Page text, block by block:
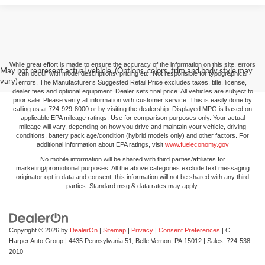
May not represent actual vehicle. (Options, colors, trim and body style may
vary)
While great effort is made to ensure the accuracy of the information on this site, errors
can occur with model descriptions, pricing etc. Not responsible for typographical
errors, The Manufacturer’s Suggested Retail Price excludes taxes, title, license,
dealer fees and optional equipment. Dealer sets final price. All vehicles are subject to
prior sale. Please verify all information with customer service. This is easily done by
calling us at 724-929-8000 or by visiting the dealership. Displayed MPG is based on
applicable EPA mileage ratings. Use for comparison purposes only. Your actual
mileage will vary, depending on how you drive and maintain your vehicle, driving
conditions, battery pack age/condition (hybrid models only) and other factors. For
additional information about EPA ratings, visit www.fueleconomy.gov
No mobile information will be shared with third parties/affiliates for
marketing/promotional purposes. All the above categories exclude text messaging
originator opt in data and consent; this information will not be shared with any third
parties. Standard msg & data rates may apply.
Copyright © 2026 by DealerOn | Sitemap | Privacy | Consent Preferences | C.
Harper Auto Group | 4435 Pennsylvania 51, Belle Vernon, PA 15012 | Sales: 724-538-
2010